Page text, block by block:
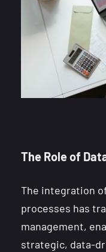
The Role of
The integration
processes has
management,
strategic, data-